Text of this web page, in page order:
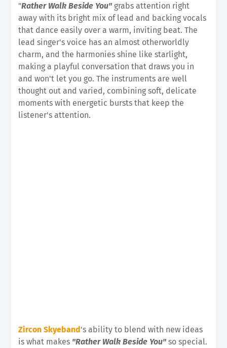
"Rather Walk Beside You" grabs attention right
away with its bright mix of lead and backing vocals
that dance easily over a warm, inviting beat. The
lead singer's voice has an almost otherworldly
charm, and the harmonies shine like starlight,
making a playful conversation that draws you in
and won't let you go. The instruments are well
thought out and varied, combining soft, delicate
moments with energetic bursts that keep the
listener's attention.
Zircon Skyeband's ability to blend with new ideas
is what makes "Rather Walk Beside You" so special.